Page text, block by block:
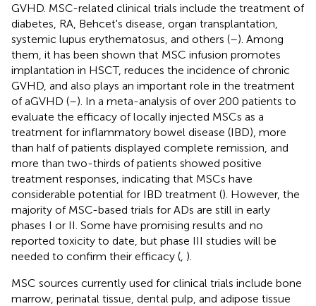
GVHD. MSC-related clinical trials include the treatment of
diabetes, RA, Behcet's disease, organ transplantation,
systemic lupus erythematosus, and others (–). Among
them, it has been shown that MSC infusion promotes
implantation in HSCT, reduces the incidence of chronic
GVHD, and also plays an important role in the treatment
of aGVHD (–). In a meta-analysis of over 200 patients to
evaluate the efficacy of locally injected MSCs as a
treatment for inflammatory bowel disease (IBD), more
than half of patients displayed complete remission, and
more than two-thirds of patients showed positive
treatment responses, indicating that MSCs have
considerable potential for IBD treatment (). However, the
majority of MSC-based trials for ADs are still in early
phases I or II. Some have promising results and no
reported toxicity to date, but phase III studies will be
needed to confirm their efficacy ( ).
MSC sources currently used for clinical trials include bone
marrow, perinatal tissue, dental pulp, and adipose tissue